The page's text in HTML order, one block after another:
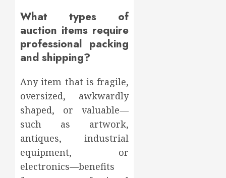
What types of
auction items require
professional packing
and shipping?
Any item that is fragile,
oversized, awkwardly
shaped, or valuable—
such as artwork,
antiques, industrial
equipment, or
electronics—benefits